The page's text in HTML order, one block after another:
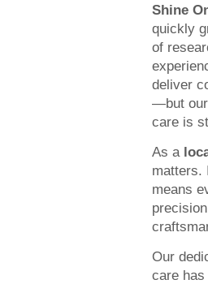
Shine
quickly
of
deliver
—but our
care is
As a
matters.
means
Our
care has